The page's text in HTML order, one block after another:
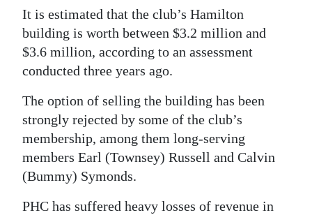
It is estimated that the club’s Hamilton
building is worth between $3.2 million and
$3.6 million, according to an assessment
conducted three years ago.
The option of selling the building has been
strongly rejected by some of the club’s
membership, among them long-serving
members Earl (Townsey) Russell and Calvin
(Bummy) Symonds.
PHC has suffered heavy losses of revenue in